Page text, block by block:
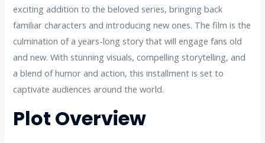
exciting addition to the beloved series, bringing back
familiar characters and introducing new ones. The film is the
culmination of a years-long story that will engage fans old
and new. With stunning visuals, compelling storytelling, and
a blend of humor and action, this installment is set to
captivate audiences around the world.
Plot Overview